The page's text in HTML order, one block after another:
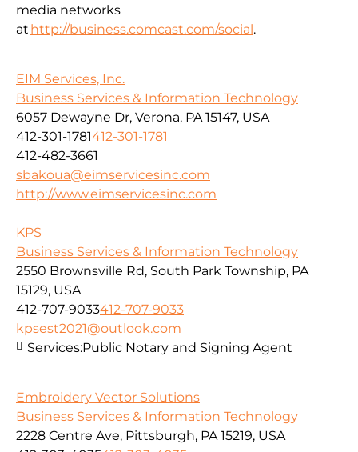
media networks
at http://business.comcast.com/social.
EIM Services, Inc.
Business Services & Information Technology
6057 Dewayne Dr, Verona, PA 15147, USA
412-301-1781412-301-1781
412-482-3661
sbakoua@eimservicesinc.com
http://www.eimservicesinc.com
KPS
Business Services & Information Technology
2550 Brownsville Rd, South Park Township, PA
15129, USA
412-707-9033412-707-9033
kpsest2021@outlook.com
Services:Public Notary and Signing Agent
Embroidery Vector Solutions
Business Services & Information Technology
2228 Centre Ave, Pittsburgh, PA 15219, USA